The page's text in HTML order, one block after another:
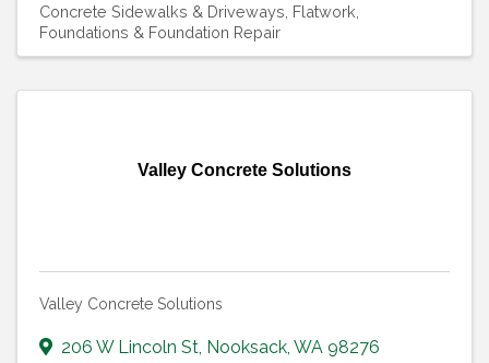
Concrete Sidewalks & Driveways Flatwork
Foundations & Foundation Repair
Valley Concrete Solutions
Valley Concrete Solutions
206 W Lincoln St Nooksack WA 98276